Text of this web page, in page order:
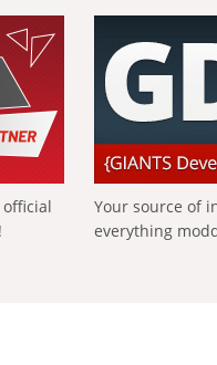
official
Your source of
everything